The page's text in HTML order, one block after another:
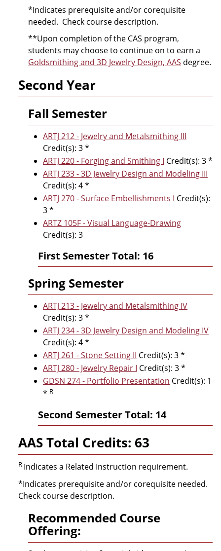
*Indicates prerequisite and/or corequisite
needed. Check course description.
**Upon completion of the CAS program,
students may choose to continue on to earn a
Goldsmithing and 3D Jewelry Design, AAS degree.
Second Year
Fall Semester
ARTJ 212 - Jewelry and Metalsmithing III
Credit(s): 3 *
ARTJ 220 - Forging and Smithing I Credit(s): 3 *
ARTJ 233 - 3D Jewelry Design and Modeling III
Credit(s): 4 *
ARTJ 270 - Surface Embellishments I Credit(s):
3 *
ARTZ 105F - Visual Language-Drawing
Credit(s): 3
First Semester Total: 16
Spring Semester
ARTJ 213 - Jewelry and Metalsmithing IV
Credit(s): 3 *
ARTJ 234 - 3D Jewelry Design and Modeling IV
Credit(s): 4 *
ARTJ 261 - Stone Setting II Credit(s): 3 *
ARTJ 280 - Jewelry Repair I Credit(s): 3 *
GDSN 274 - Portfolio Presentation Credit(s): 1
* R
Second Semester Total: 14
AAS Total Credits: 63
R Indicates a Related Instruction requirement.
*Indicates prerequisite and/or corequisite needed.
Check course description.
Recommended Course
Offering: